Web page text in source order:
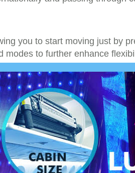
you to start moving just by
modes to further enhance